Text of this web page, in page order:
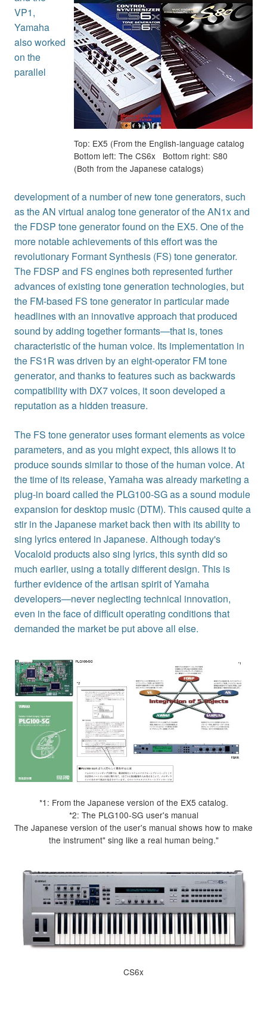
Top: EX5 (From the English-language catalog
Bottom left: The CS6x Bottom right: S80
(Both from the Japanese catalogs)
VP1,
Yamaha
also worked
on the
parallel
development of a number of new tone generators, such
as the AN virtual analog tone generator of the AN1x and
the FDSP tone generator found on the EX5. One of the
more notable achievements of this effort was the
revolutionary Formant Synthesis (FS) tone generator.
The FDSP and FS engines both represented further
advances of existing tone generation technologies, but
the FM-based FS tone generator in particular made
headlines with an innovative approach that produced
sound by adding together formants—that is, tones
characteristic of the human voice. Its implementation in
the FS1R was driven by an eight-operator FM tone
generator, and thanks to features such as backwards
compatibility with DX7 voices, it soon developed a
reputation as a hidden treasure.
The FS tone generator uses formant elements as voice
parameters, and as you might expect, this allows it to
produce sounds similar to those of the human voice. At
the time of its release, Yamaha was already marketing a
plug-in board called the PLG100-SG as a sound module
expansion for desktop music (DTM). This caused quite a
stir in the Japanese market back then with its ability to
sing lyrics entered in Japanese. Although today's
Vocaloid products also sing lyrics, this synth did so
much earlier, using a totally different design. This is
further evidence of the artisan spirit of Yamaha
developers—never neglecting technical innovation,
even in the face of difficult operating conditions that
demanded the market be put above all else.
*1: From the Japanese version of the EX5 catalog.
*2: The PLG100-SG user's manual
The Japanese version of the user's manual shows how to make
the instrument" sing like a real human being."
CS6x